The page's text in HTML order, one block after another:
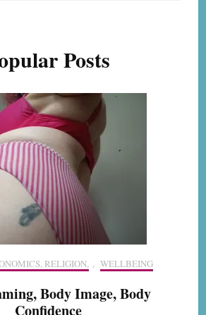
Posts
RELIGION, , WELLBEING
Body Image, Body
Confidence